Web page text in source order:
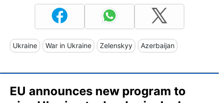
Ukraine War in Ukraine Zelenskyy Azerbaijan
EU announces new program to